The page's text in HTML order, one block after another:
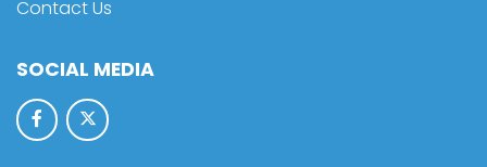
Contact Us
SOCIAL MEDIA